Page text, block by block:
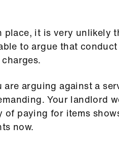
place, it is very unlikely
to argue that
arguing against a
Your landlord
paying for items
now.